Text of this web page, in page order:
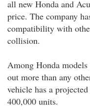
all new Honda and
price. The company
compatibility with
collision.
Among Honda
out more than any
vehicle has a
400,000 units.